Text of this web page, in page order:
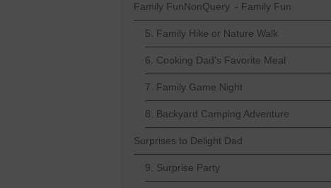
Family FunNonQuery - Family Fun
5. Family Hike or Nature Walk
6. Cooking Dad's Favorite Meal
7. Family Game Night
8. Backyard Camping Adventure
Surprises to Delight Dad
9. Surprise Party